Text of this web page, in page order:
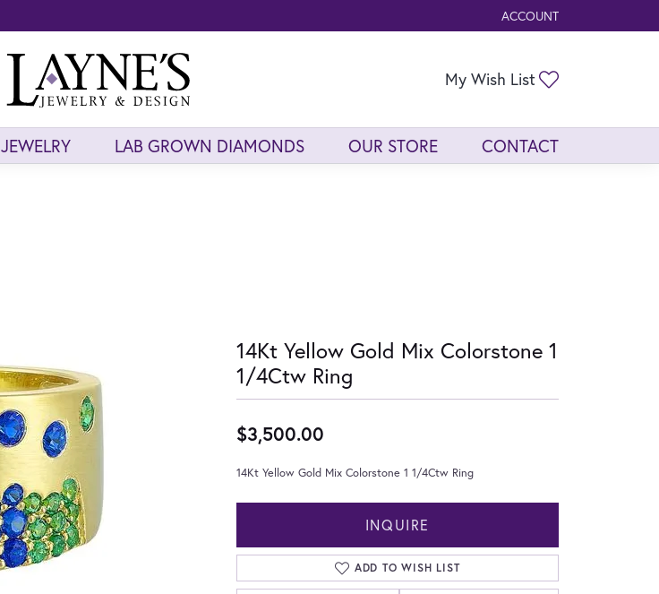
ACCOUNT
TOGGLE MY ACCOUNT
My Wish List
JEWELRY LAB GROWN DIAMONDS OUR STORE CONTACT
14Kt Yellow Gold Mix Colorstone 1
1/4Ctw Ring
$3,500.00
14Kt Yellow Gold Mix Colorstone 1 1/4Ctw Ring
INQUIRE
ADD TO WISH LIST